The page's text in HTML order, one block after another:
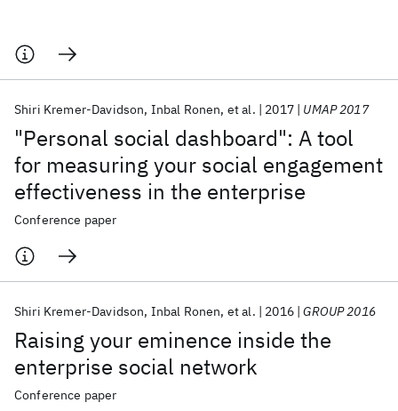
"Personal social dashboard": A tool
for measuring your social engagement
effectiveness in the enterprise
Shiri Kremer-Davidson Inbal Ronen et al. 2017 UMAP 2017
Conference paper
Raising your eminence inside the
enterprise social network
Shiri Kremer-Davidson Inbal Ronen et al. 2016 GROUP 2016
Conference paper